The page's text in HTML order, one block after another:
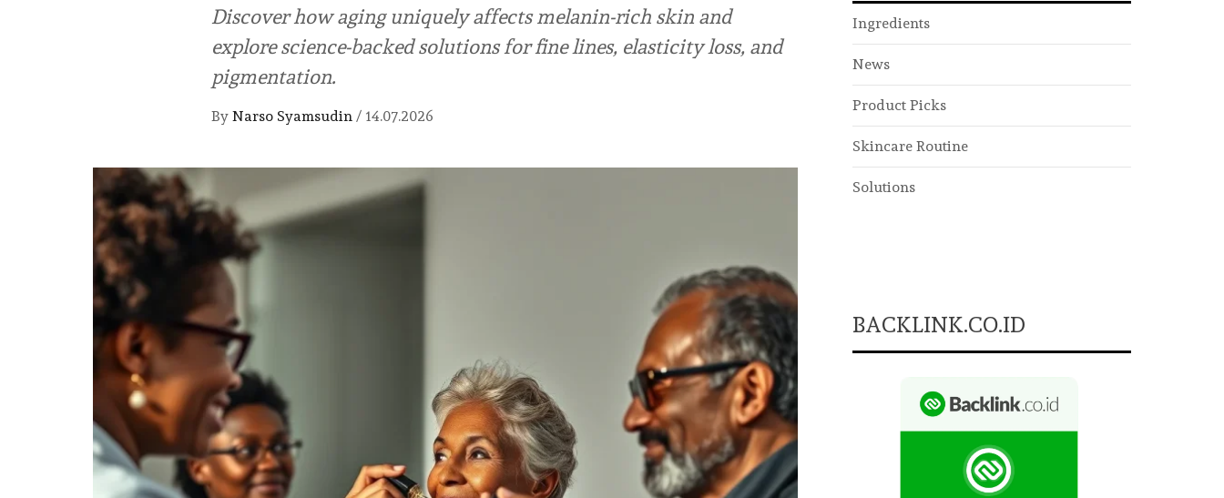
Discover how aging uniquely affects melanin-rich skin and
explore science-backed solutions for fine lines, elasticity loss, and
pigmentation.
By Narso Syamsudin / 14.07.2026
Ingredients
News
Product Picks
Skincare Routine
Solutions
BACKLINK.CO.ID